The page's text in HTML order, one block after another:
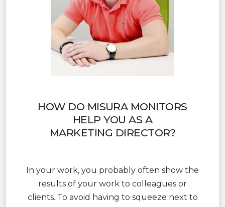
HOW DO MISURA MONITORS
HELP YOU AS A
MARKETING DIRECTOR?
In your work, you probably often show the
results of your work to colleagues or
clients. To avoid having to squeeze next to